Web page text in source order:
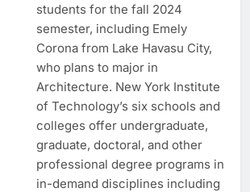
students for the fall 2024
semester, including Emely
Corona from Lake Havasu City,
who plans to major in
Architecture. New York Institute
of Technology’s six schools and
colleges offer undergraduate,
graduate, doctoral, and other
professional degree programs in
in-demand disciplines including